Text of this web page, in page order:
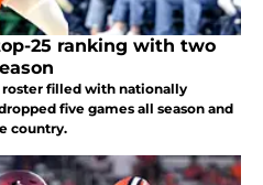
25 ranking with two
roster filled with nationally
five games all season and
country.